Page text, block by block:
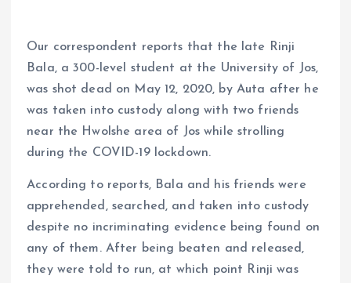
Our correspondent reports that the late Rinji
Bala, a 300-level student at the University of Jos,
was shot dead on May 12, 2020, by Auta after he
was taken into custody along with two friends
near the Hwolshe area of Jos while strolling
during the COVID-19 lockdown.
According to reports, Bala and his friends were
apprehended, searched, and taken into custody
despite no incriminating evidence being found on
any of them. After being beaten and released,
they were told to run, at which point Rinji was